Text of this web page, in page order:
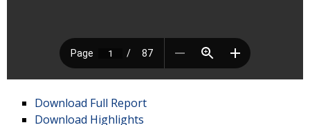
Download Full Report
Download Highlights